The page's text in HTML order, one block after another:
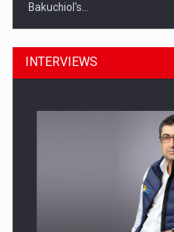
Bakuchiol's…
Manufacturers and retailers
INTERVIEWS